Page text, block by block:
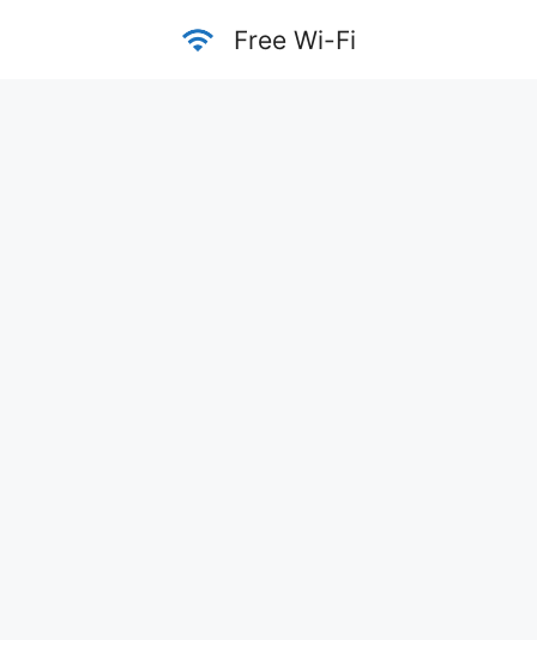
Free Wi-Fi